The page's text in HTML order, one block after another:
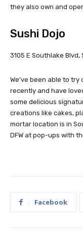
they also own and
Sushi Dojo
3105 E Southlake Blvd,
We’ve been able to
recently and have
some delicious
creations like cakes,
mortar location is in
DFW at pop-ups with
Facebook